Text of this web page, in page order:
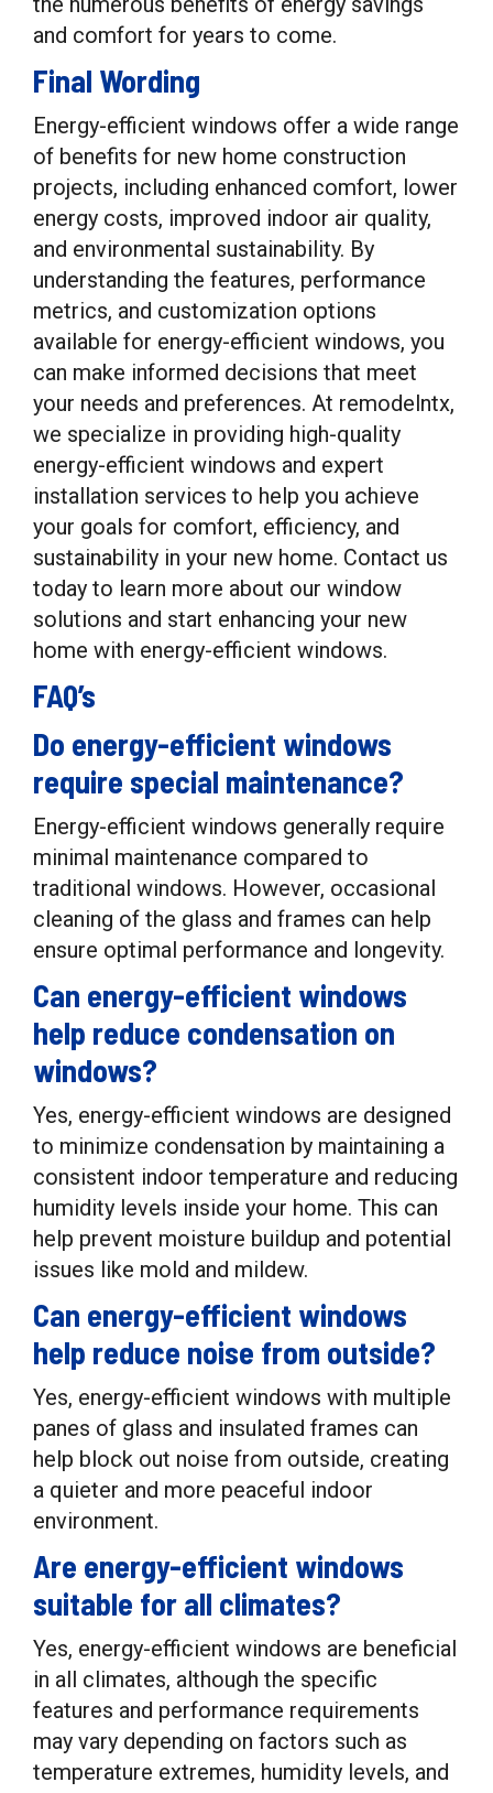
and comfort for years to come.
Final Wording
Energy-efficient windows offer a wide range
of benefits for new home construction
projects, including enhanced comfort, lower
energy costs, improved indoor air quality,
and environmental sustainability. By
understanding the features, performance
metrics, and customization options
available for energy-efficient windows, you
can make informed decisions that meet
your needs and preferences. At remodelntx,
we specialize in providing high-quality
energy-efficient windows and expert
installation services to help you achieve
your goals for comfort, efficiency, and
sustainability in your new home. Contact us
today to learn more about our window
solutions and start enhancing your new
home with energy-efficient windows.
FAQ’s
Do energy-efficient windows
require special maintenance?
Energy-efficient windows generally require
minimal maintenance compared to
traditional windows. However, occasional
cleaning of the glass and frames can help
ensure optimal performance and longevity.
Can energy-efficient windows
help reduce condensation on
windows?
Yes, energy-efficient windows are designed
to minimize condensation by maintaining a
consistent indoor temperature and reducing
humidity levels inside your home. This can
help prevent moisture buildup and potential
issues like mold and mildew.
Can energy-efficient windows
help reduce noise from outside?
Yes, energy-efficient windows with multiple
panes of glass and insulated frames can
help block out noise from outside, creating
a quieter and more peaceful indoor
environment.
Are energy-efficient windows
suitable for all climates?
Yes, energy-efficient windows are beneficial
in all climates, although the specific
features and performance requirements
may vary depending on factors such as
temperature extremes, humidity levels, and